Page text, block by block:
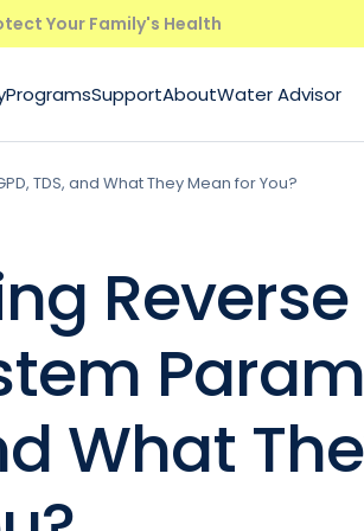
Your Family's Health
ProgramsSupportAboutWater Advisor
TDS, and What They Mean for You?
Reverse
What